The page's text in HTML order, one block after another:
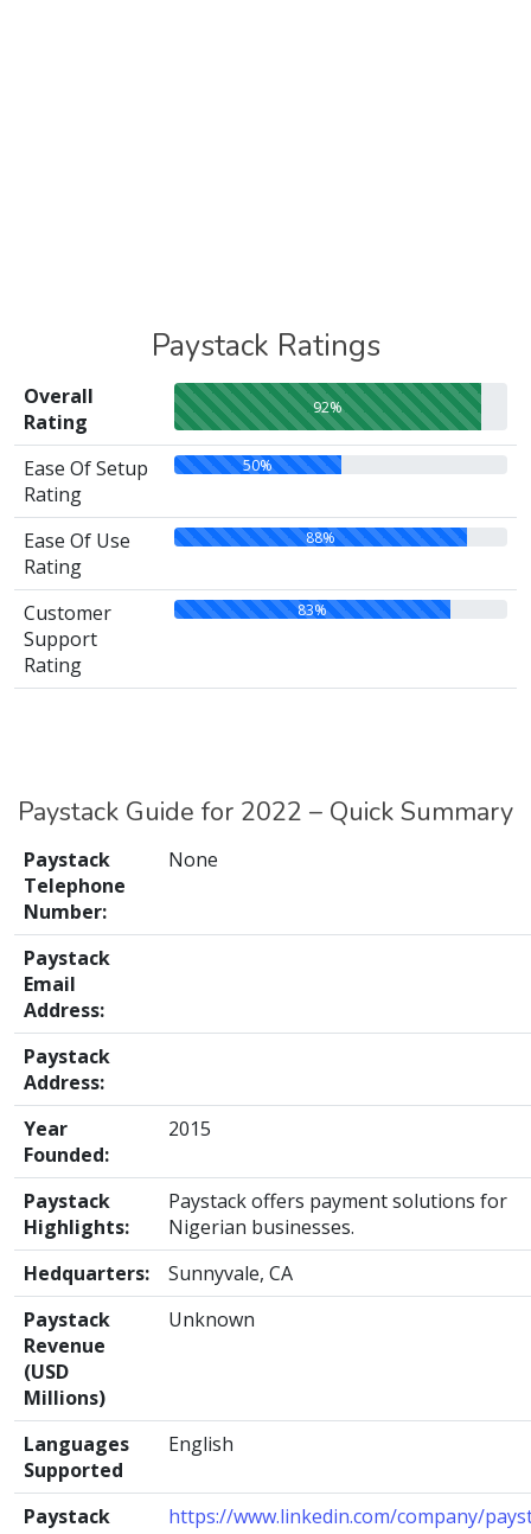
Paystack Ratings
Overall
Rating
92%
Ease Of Setup
Rating
50%
Ease Of Use
Rating
88%
Customer
Support
Rating
83%
Paystack Guide for 2022 – Quick Summary
Paystack
Telephone
Number:
None
Paystack
Email
Address:
Paystack
Address:
Year
Founded:
2015
Paystack
Highlights:
Paystack offers payment solutions for
Nigerian businesses.
Hedquarters:
Sunnyvale, CA
Paystack
Revenue
(USD
Millions)
Unknown
Languages
Supported
English
Paystack
https://www.linkedin.com/company/